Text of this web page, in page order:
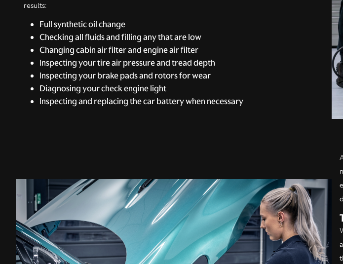
results:
Full synthetic oil change
Checking all fluids and filling any that are low
Changing cabin air filter and engine air filter
Inspecting your tire air pressure and tread depth
Inspecting your brake pads and rotors for wear
Diagnosing your check engine light
Inspecting and replacing the car battery when necessary